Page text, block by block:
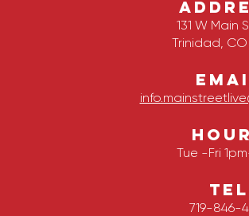
131 W Main
Trinidad,
Tue -Fri
TEL
719-846-